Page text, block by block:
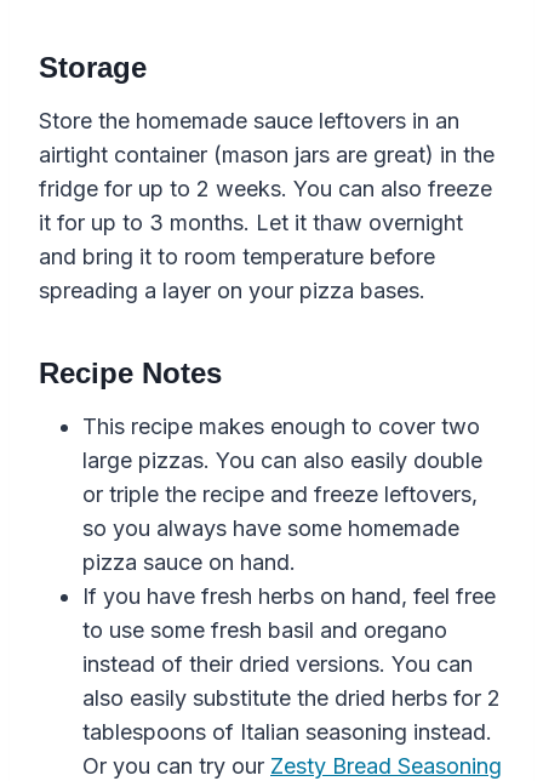
Storage
Store the homemade sauce leftovers in an
airtight container (mason jars are great) in the
fridge for up to 2 weeks. You can also freeze
it for up to 3 months. Let it thaw overnight
and bring it to room temperature before
spreading a layer on your pizza bases.
Recipe Notes
This recipe makes enough to cover two
large pizzas. You can also easily double
or triple the recipe and freeze leftovers,
so you always have some homemade
pizza sauce on hand.
If you have fresh herbs on hand, feel free
to use some fresh basil and oregano
instead of their dried versions. You can
also easily substitute the dried herbs for 2
tablespoons of Italian seasoning instead.
Or you can try our Zesty Bread Seasoning